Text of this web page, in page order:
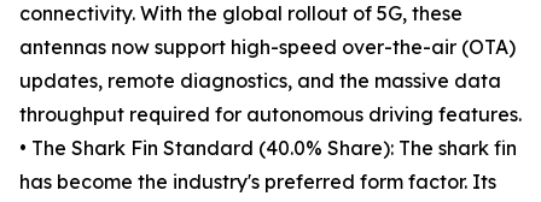
connectivity. With the global rollout of 5G, these
antennas now support high-speed over-the-air (OTA)
updates, remote diagnostics, and the massive data
throughput required for autonomous driving features.
• The Shark Fin Standard (40.0% Share): The shark fin
has become the industry's preferred form factor. Its